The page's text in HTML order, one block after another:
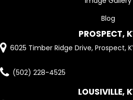
Blog
PROSPECT,
6025 Timber Ridge Drive, Prospect,
(502) 228-4525
LOUSIVILLE,